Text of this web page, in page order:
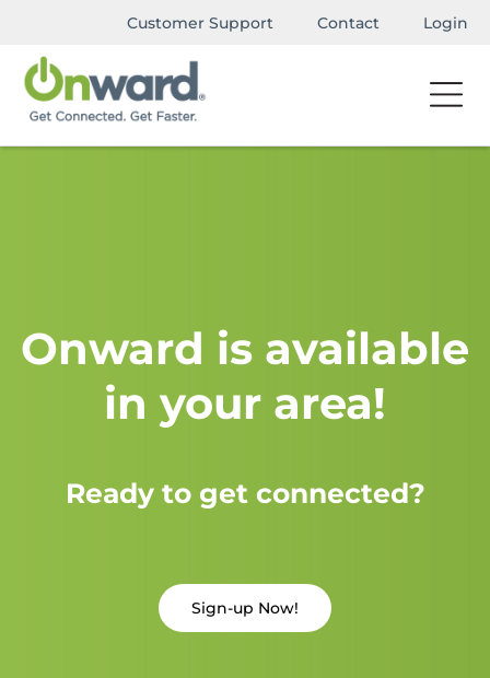
Customer Support Contact Login
Onward is available
in your area!
Ready to get connected?
Sign-up Now!